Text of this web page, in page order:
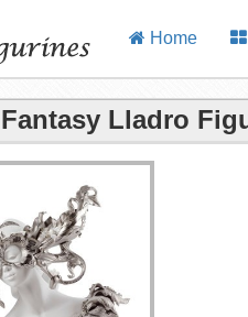
Home
Lladro